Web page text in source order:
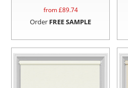
from £89.74
Order FREE SAMPLE